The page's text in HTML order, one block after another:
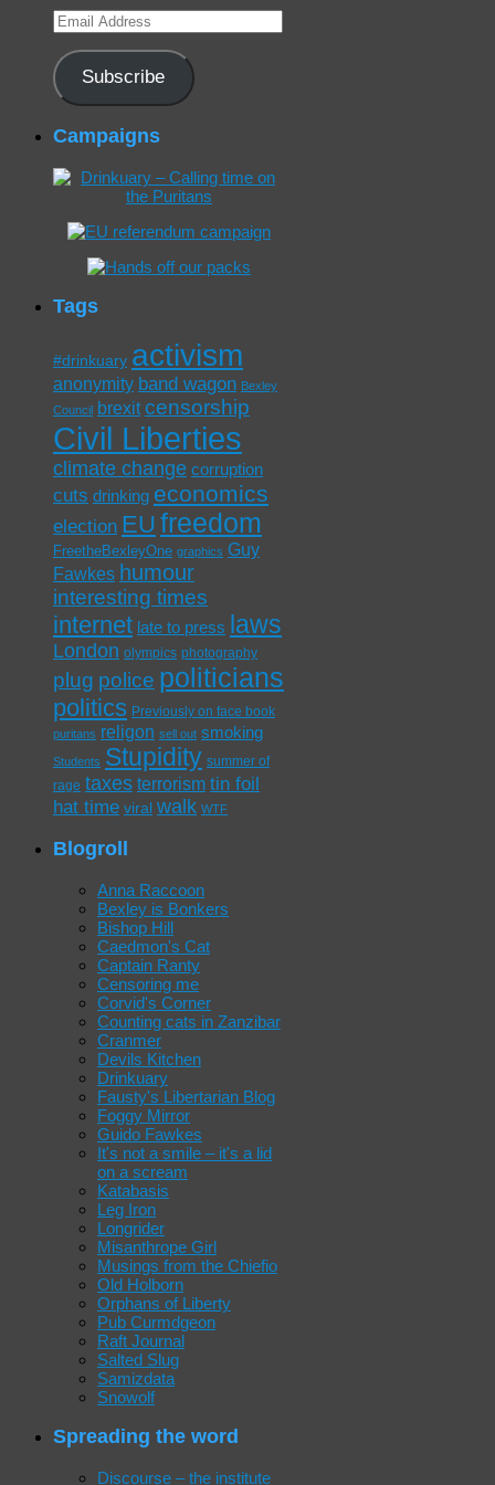
Email
Address
Subscribe
Campaigns
Tags
#drinkuary activism
anonymity band wagon Bexley
Council brexit censorship
Civil Liberties
climate change corruption
cuts drinking economics
election EU freedom
FreetheBexleyOne graphics Guy
Fawkes humour
interesting times
internet late to press laws
London olympics photography
plug police politicians
politics Previously on face book
puritans religon sell out smoking
Students Stupidity summer of
rage taxes terrorism tin foil
hat time viral walk WTF
Blogroll
Anna Raccoon
Bexley is Bonkers
Bishop Hill
Caedmon's Cat
Captain Ranty
Censoring me
Corvid's Corner
Counting cats in Zanzibar
Cranmer
Devils Kitchen
Drinkuary
Fausty's Libertarian Blog
Foggy Mirror
Guido Fawkes
It's not a smile – it's a lid
on a scream
Katabasis
Leg Iron
Longrider
Misanthrope Girl
Musings from the Chiefio
Old Holborn
Orphans of Liberty
Pub Curmdgeon
Raft Journal
Salted Slug
Samizdata
Snowolf
Spreading the word
Discourse – the institute